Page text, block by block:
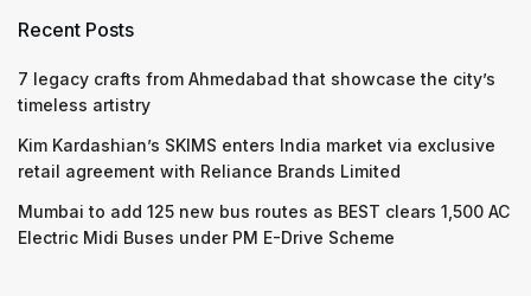
Recent Posts
7 legacy crafts from Ahmedabad that showcase the city’s
timeless artistry
Kim Kardashian’s SKIMS enters India market via exclusive
retail agreement with Reliance Brands Limited
Mumbai to add 125 new bus routes as BEST clears 1,500 AC
Electric Midi Buses under PM E-Drive Scheme